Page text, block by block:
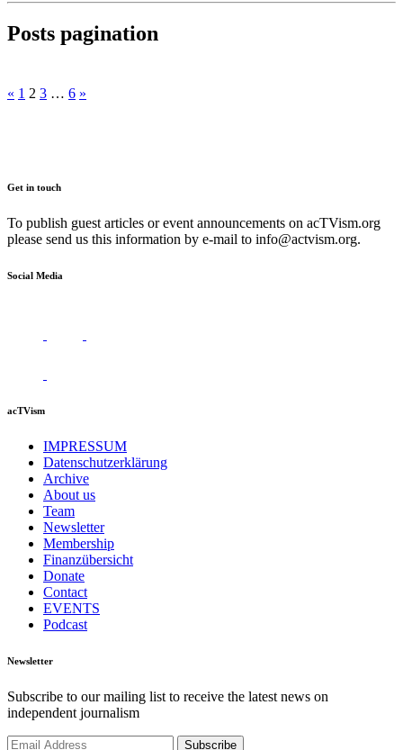
Posts pagination
« 1 2 3 … 6 »
Get in touch
To publish guest articles or event announcements on acTVism.org
please send us this information by e-mail to info@actvism.org.
Social Media
acTVism
IMPRESSUM
Datenschutzerklärung
Archive
About us
Team
Newsletter
Membership
Finanzübersicht
Donate
Contact
EVENTS
Podcast
Newsletter
Subscribe to our mailing list to receive the latest news on
independent journalism